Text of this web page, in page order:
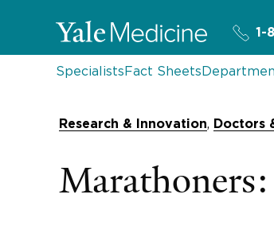
1-
SpecialistsFact Sheets
Research & Innovation, Doctors
Marathoners: